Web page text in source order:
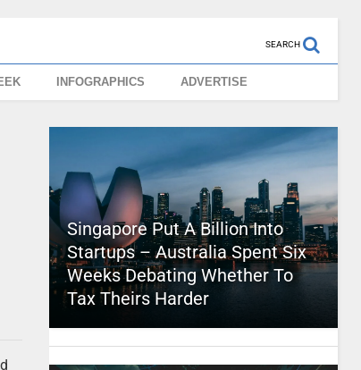
SEARCH
INFOGRAPHICS ADVERTISE
Singapore Put A Billion Into
Startups – Australia Spent Six
Weeks Debating Whether To
Tax Theirs Harder